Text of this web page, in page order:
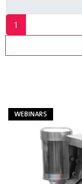
1
RESOURCES
WEBINARS